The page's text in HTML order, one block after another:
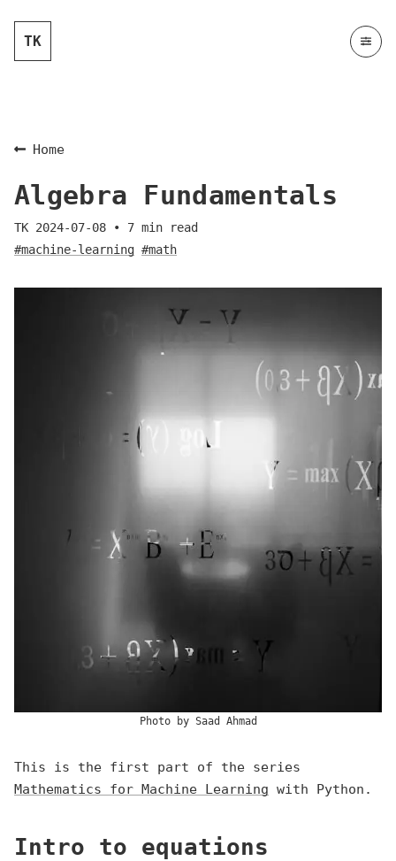
TK
Home
Algebra Fundamentals
TK 2024-07-08 • 7 min read
#machine-learning #math
Photo by Saad Ahmad
This is the first part of the series
Mathematics for Machine Learning with Python.
Intro to equations